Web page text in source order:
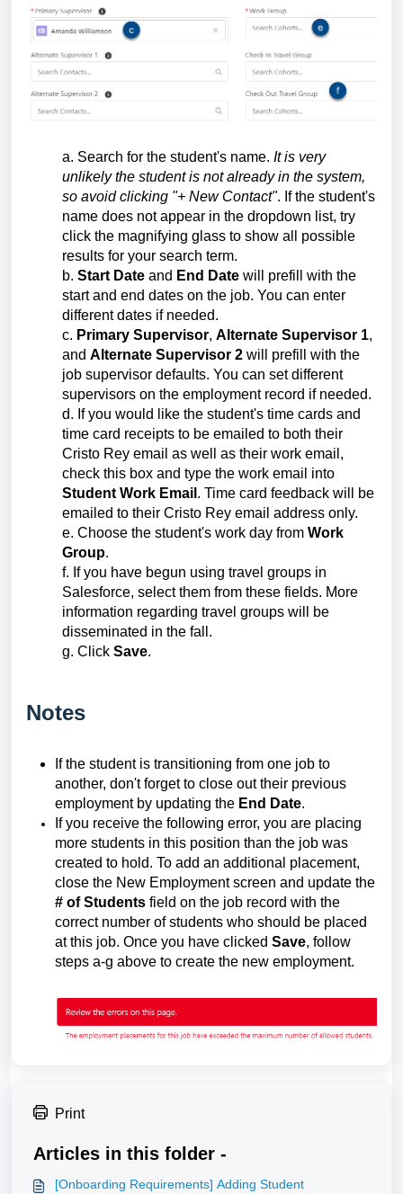
a. Search for the student's name. It is very
unlikely the student is not already in the system,
so avoid clicking "+ New Contact". If the student's
name does not appear in the dropdown list, try
click the magnifying glass to show all possible
results for your search term.
b. Start Date and End Date will prefill with the
start and end dates on the job. You can enter
different dates if needed.
c. Primary Supervisor, Alternate Supervisor 1,
and Alternate Supervisor 2 will prefill with the
job supervisor defaults. You can set different
supervisors on the employment record if needed.
d. If you would like the student's time cards and
time card receipts to be emailed to both their
Cristo Rey email as well as their work email,
check this box and type the work email into
Student Work Email . Time card feedback will be
emailed to their Cristo Rey email address only.
e. Choose the student's work day from Work
Group.
f. If you have begun using travel groups in
Salesforce, select them from these fields. More
information regarding travel groups will be
disseminated in the fall.
g. Click Save.
Notes
If the student is transitioning from one job to
another, don't forget to close out their previous
employment by updating the End Date.
If you receive the following error, you are placing
more students in this position than the job was
created to hold. To add an additional placement,
close the New Employment screen and update the
# of Students field on the job record with the
correct number of students who should be placed
at this job. Once you have clicked Save, follow
steps a-g above to create the new employment.
Print
Articles in this folder -
[Onboarding Requirements] Adding Student